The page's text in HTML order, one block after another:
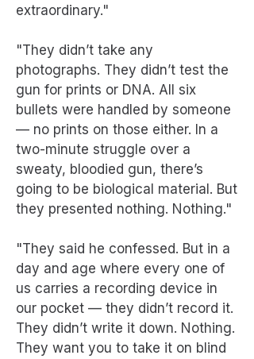
extraordinary."
"They didn’t take any
photographs. They didn’t test the
gun for prints or DNA. All six
bullets were handled by someone
— no prints on those either. In a
two-minute struggle over a
sweaty, bloodied gun, there’s
going to be biological material. But
they presented nothing. Nothing."
"They said he confessed. But in a
day and age where every one of
us carries a recording device in
our pocket — they didn’t record it.
They didn’t write it down. Nothing.
They want you to take it on blind